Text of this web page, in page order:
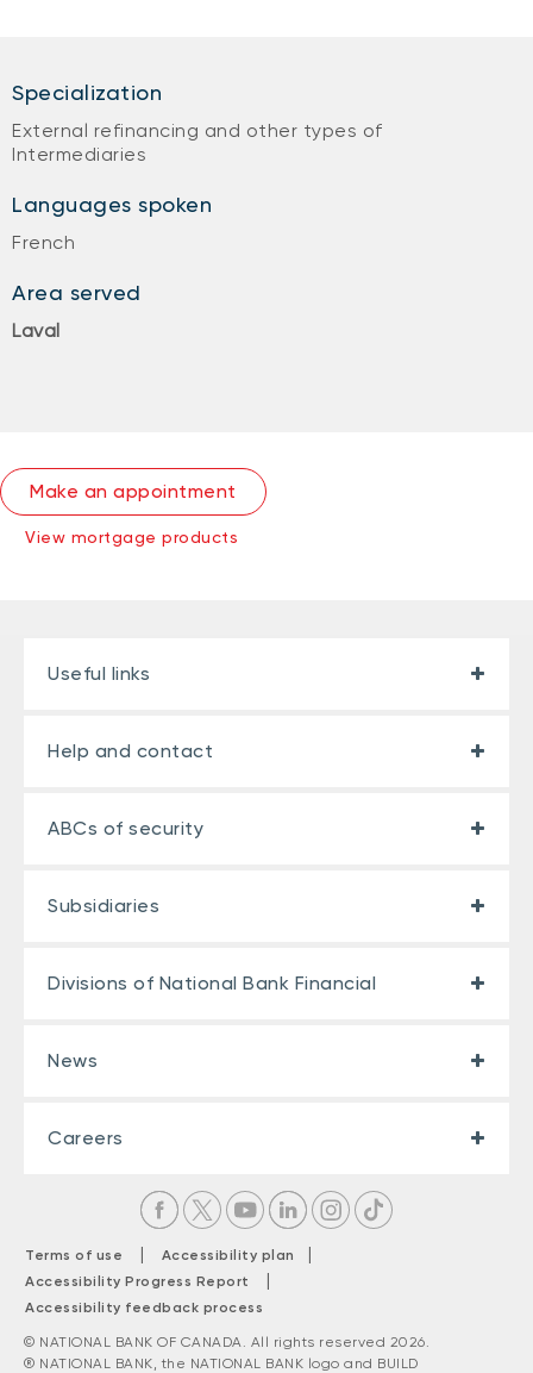
Specialization
External refinancing and other types of
Intermediaries
Languages spoken
French
Area served
Laval
Make an appointment
View mortgage products
Useful links
Help and contact
ABCs of security
Subsidiaries
Divisions of National Bank Financial
News
Careers
Terms of use | Accessibility plan |
Accessibility Progress Report |
Accessibility feedback process
© NATIONAL BANK OF CANADA. All rights reserved 2026.
® NATIONAL BANK, the NATIONAL BANK logo and BUILD